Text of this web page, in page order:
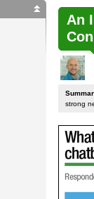
An
strong